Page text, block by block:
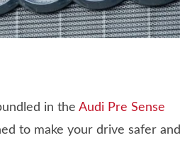
in the Audi Pre Sense
to make your drive safer and